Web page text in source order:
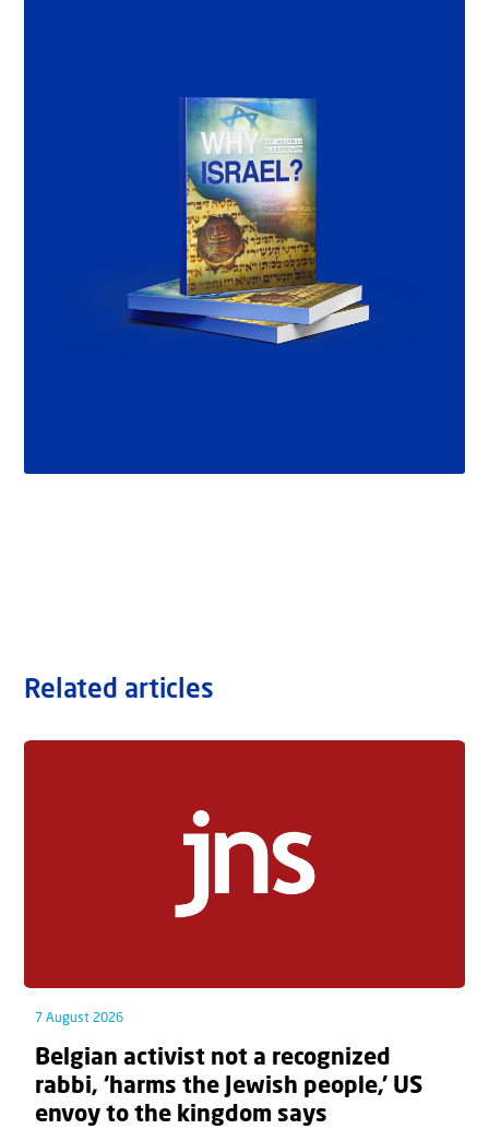
Related articles
7 August 2026
Belgian activist not a recognized
rabbi, ‘harms the Jewish people,’ US
envoy to the kingdom says